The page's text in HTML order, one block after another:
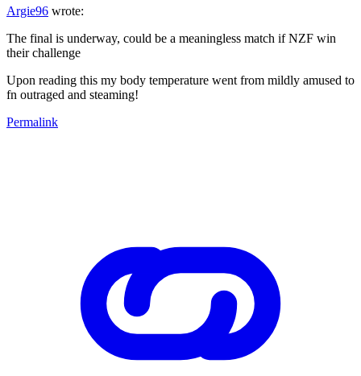
Argie96 wrote:
The final is underway, could be a meaningless match if NZF win
their challenge
Upon reading this my body temperature went from mildly amused to
fn outraged and steaming!
Permalink